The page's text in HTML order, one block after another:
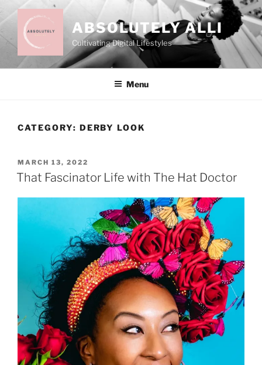
to
content
ABSOLUTELY ALLI
Cultivating Digital Lifestyles
Menu
CATEGORY: DERBY LOOK
POSTED
ON
MARCH 13, 2022
That Fascinator Life with The Hat Doctor